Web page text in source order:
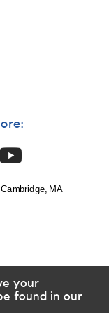
MA
your
found in our